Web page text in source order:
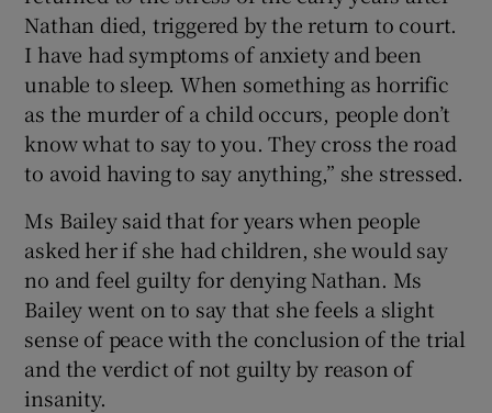
Nathan died, triggered by the return to court.
I have had symptoms of anxiety and been
unable to sleep. When something as horrific
as the murder of a child occurs, people don’t
know what to say to you. They cross the road
to avoid having to say anything,” she stressed.
Ms Bailey said that for years when people
asked her if she had children, she would say
no and feel guilty for denying Nathan. Ms
Bailey went on to say that she feels a slight
sense of peace with the conclusion of the trial
and the verdict of not guilty by reason of
insanity.